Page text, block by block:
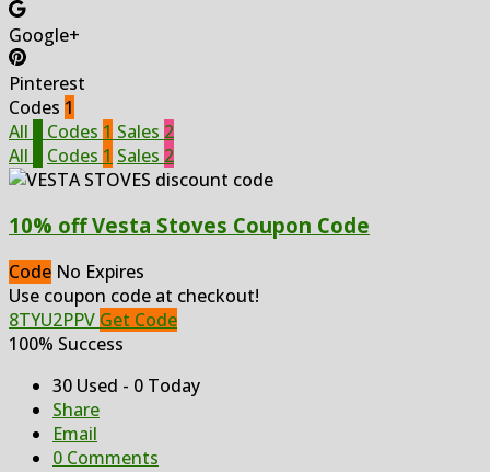
Google+
Pinterest
Codes 1
All
Codes 1 Sales 2
All
Codes 1 Sales 2
10% off Vesta Stoves Coupon Code
Code No Expires
Use coupon code at checkout!
8TYU2PPV Get Code
100% Success
30 Used - 0 Today
Share
Email
0 Comments